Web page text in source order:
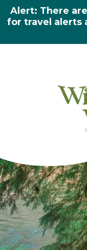
Alert: There
for travel alerts